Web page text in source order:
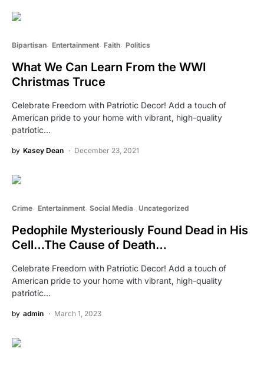
Bipartisan Entertainment Faith Politics
What We Can Learn From the WWI
Christmas Truce
Celebrate Freedom with Patriotic Decor! Add a touch of
American pride to your home with vibrant, high-quality
patriotic…
by Kasey Dean December 23, 2021
Crime Entertainment Social Media Uncategorized
Pedophile Mysteriously Found Dead in His
Cell…The Cause of Death…
Celebrate Freedom with Patriotic Decor! Add a touch of
American pride to your home with vibrant, high-quality
patriotic…
by admin March 1, 2023